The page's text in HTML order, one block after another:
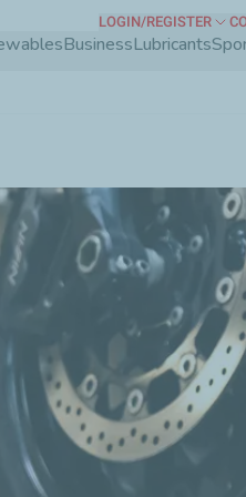
BusinessLubricants
LOGIN/REGISTER